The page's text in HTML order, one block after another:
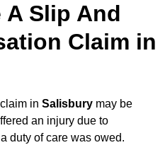
A Slip And
Claim in
in Salisbury may be
an injury due to
duty of care was owed.